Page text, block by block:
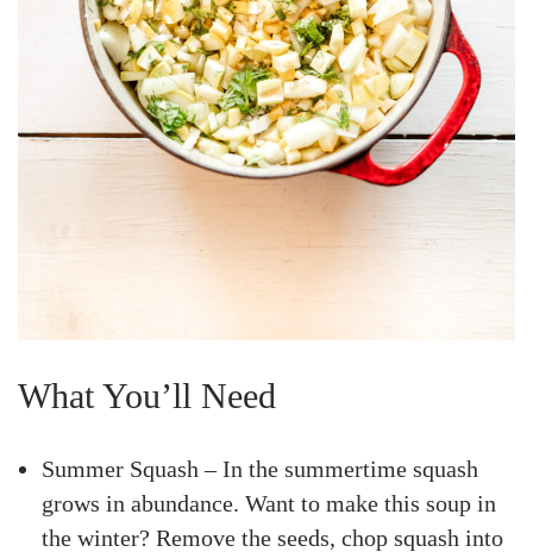
What You’ll Need
Summer Squash – In the summertime squash
grows in abundance. Want to make this soup in
the winter? Remove the seeds, chop squash into